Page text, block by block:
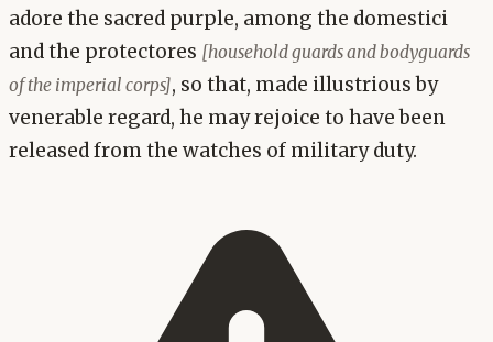
adore the sacred purple, among the domestici
and the protectores [household guards and bodyguards
of the imperial corps], so that, made illustrious by
venerable regard, he may rejoice to have been
released from the watches of military duty.